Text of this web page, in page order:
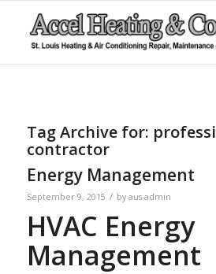
Tag Archive for:
contractor
Energy Management
September 9, 2015 / by aus-admin
HVAC Energy
Management